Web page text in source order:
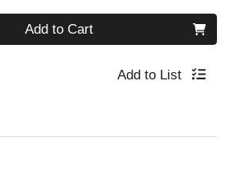
Add to Cart
Add to List